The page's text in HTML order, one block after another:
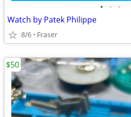
• • •
Watch by Patek Philippe
8/6 Fraser
$50